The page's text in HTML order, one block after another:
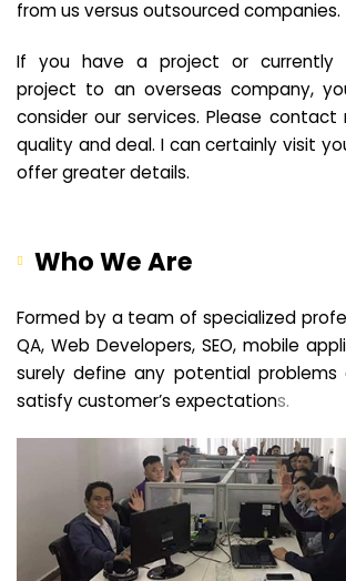
from us versus outsourced companies.
If you have a project or currently
project to an overseas company,
consider our services. Please
quality and deal. I can certainly visit
offer greater details.
Who We Are
Formed by a team of specialized
QA, Web Developers, SEO, mobile
surely define any potential
satisfy customer’s expectations.